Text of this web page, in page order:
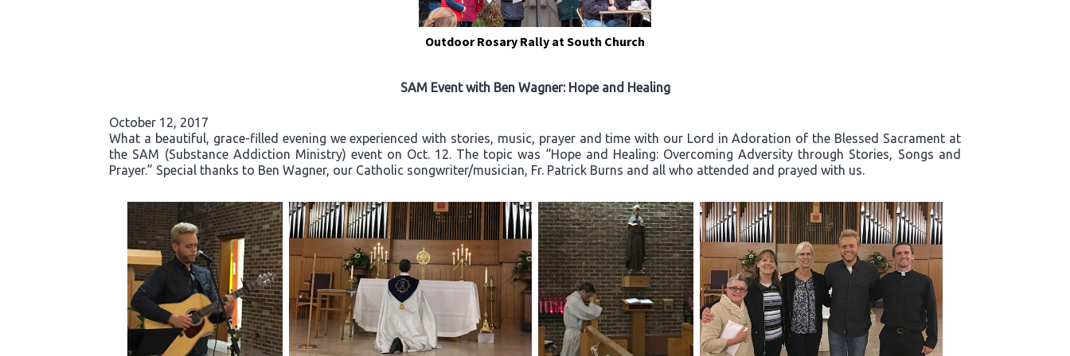
Outdoor Rosary Rally at South Church
SAM Event with Ben Wagner: Hope and Healing
October 12, 2017
What a beautiful, grace-filled evening we experienced with stories, music, prayer and time with our Lord in Adoration of the Blessed Sacrament at
the SAM (Substance Addiction Ministry) event on Oct. 12. The topic was “Hope and Healing: Overcoming Adversity through Stories, Songs and
Prayer.” Special thanks to Ben Wagner, our Catholic songwriter/musician, Fr. Patrick Burns and all who attended and prayed with us.